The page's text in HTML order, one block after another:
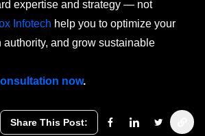
expertise and strategy — not
Infotech help you to optimize your
authority, and grow sustainable
now.
Share This Post: